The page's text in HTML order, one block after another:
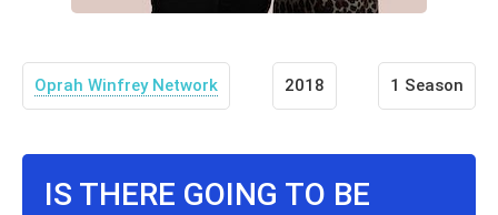
Oprah Winfrey Network 2018 1 Season
IS THERE GOING TO BE